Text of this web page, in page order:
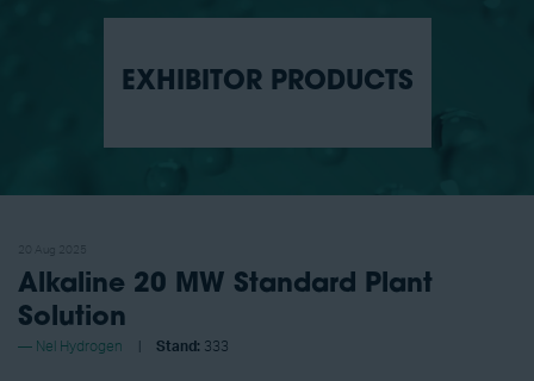
EXHIBITOR PRODUCTS
Alkaline 20 MW Standard Plant
Solution
Nel Hydrogen Stand: 333